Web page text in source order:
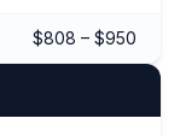
$808 – $950